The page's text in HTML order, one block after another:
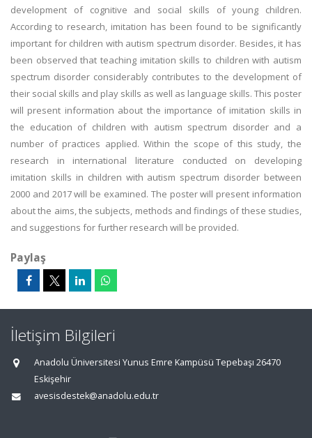
development of cognitive and social skills of young children.
According to research, imitation has been found to be significantly
important for children with autism spectrum disorder. Besides, it has
been observed that teaching imitation skills to children with autism
spectrum disorder considerably contributes to the development of
their social skills and play skills as well as language skills. This poster
will present information about the importance of imitation skills in
the education of children with autism spectrum disorder and a
number of practices applied. Within the scope of this study, the
research in international literature conducted on developing
imitation skills in children with autism spectrum disorder between
2000 and 2017 will be examined. The poster will present information
about the aims, the subjects, methods and findings of these studies,
and suggestions for further research will be provided.
Paylaş
İletişim Bilgileri
Anadolu Üniversitesi Yunus Emre Kampüsü Tepebaşı 26470
Eskişehir
avesisdestek@anadolu.edu.tr